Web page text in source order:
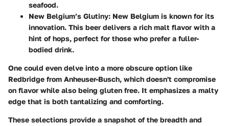
seafood.
New Belgium’s Glutiny: New Belgium is known for its
innovation. This beer delivers a rich malt flavor with a
hint of hops, perfect for those who prefer a fuller-
bodied drink.
One could even delve into a more obscure option like
Redbridge from Anheuser-Busch, which doesn't compromise
on flavor while also being gluten free. It emphasizes a malty
edge that is both tantalizing and comforting.
These selections provide a snapshot of the breadth and